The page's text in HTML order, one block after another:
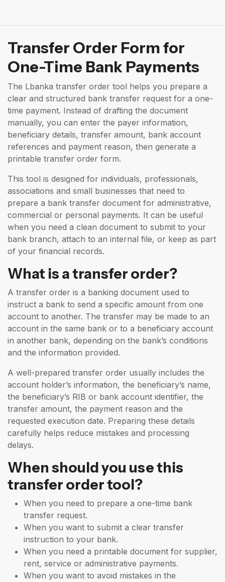
Transfer Order Form for
One-Time Bank Payments
The Lbanka transfer order tool helps you prepare a
clear and structured bank transfer request for a one-
time payment. Instead of drafting the document
manually, you can enter the payer information,
beneficiary details, transfer amount, bank account
references and payment reason, then generate a
printable transfer order form.
This tool is designed for individuals, professionals,
associations and small businesses that need to
prepare a bank transfer document for administrative,
commercial or personal payments. It can be useful
when you need a clean document to submit to your
bank branch, attach to an internal file, or keep as part
of your financial records.
What is a transfer order?
A transfer order is a banking document used to
instruct a bank to send a specific amount from one
account to another. The transfer may be made to an
account in the same bank or to a beneficiary account
in another bank, depending on the bank’s conditions
and the information provided.
A well-prepared transfer order usually includes the
account holder’s information, the beneficiary’s name,
the beneficiary’s RIB or bank account identifier, the
transfer amount, the payment reason and the
requested execution date. Preparing these details
carefully helps reduce mistakes and processing
delays.
When should you use this
transfer order tool?
When you need to prepare a one-time bank
transfer request.
When you want to submit a clear transfer
instruction to your bank.
When you need a printable document for supplier,
rent, service or administrative payments.
When you want to avoid mistakes in the